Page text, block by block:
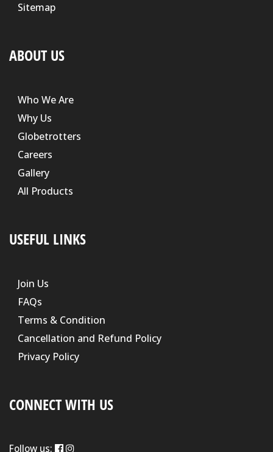
Sitemap
ABOUT US
Who We Are
Why Us
Globetrotters
Careers
Gallery
All Products
USEFUL LINKS
Join Us
FAQs
Terms & Condition
Cancellation and Refund Policy
Privacy Policy
CONNECT WITH US
Follow us: